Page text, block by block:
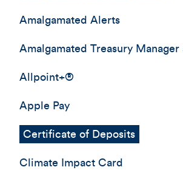
Amalgamated Alerts
Amalgamated Treasury Manager
Allpoint+®
Apple Pay
Certificate of Deposits
Climate Impact Card